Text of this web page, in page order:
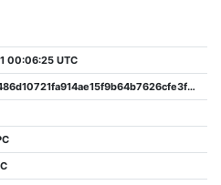
00:06:25 UTC
4420f90ea7ef486d10721fa914ae15f9b64b7626cfe3fd14df6811d27c92893f